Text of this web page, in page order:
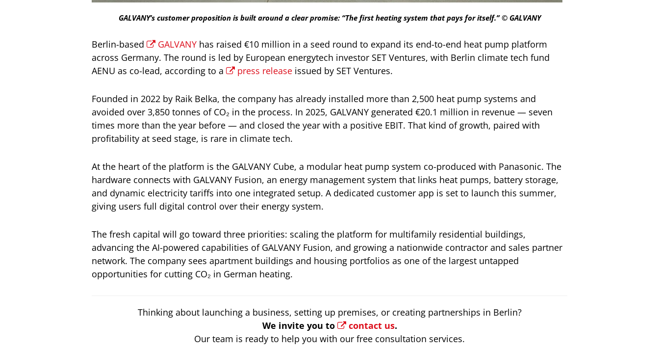
GALVANY’s customer proposition is built around a clear promise: “The first heating system that pays for itself.” © GALVANY
Berlin-based GALVANY has raised €10 million in a seed round to expand its end-to-end heat pump platform
across Germany. The round is led by European energytech investor SET Ventures, with Berlin climate tech fund
AENU as co-lead, according to a
press release issued by SET Ventures.
Founded in 2022 by Raik Belka, the company has already installed more than 2,500 heat pump systems and
avoided over 3,850 tonnes of CO₂ in the process. In 2025, GALVANY generated €20.1 million in revenue — seven
times more than the year before — and closed the year with a positive EBIT. That kind of growth, paired with
profitability at seed stage, is rare in climate tech.
At the heart of the platform is the GALVANY Cube, a modular heat pump system co-produced with Panasonic. The
hardware connects with GALVANY Fusion, an energy management system that links heat pumps, battery storage,
and dynamic electricity tariffs into one integrated setup. A dedicated customer app is set to launch this summer,
giving users full digital control over their energy system.
The fresh capital will go toward three priorities: scaling the platform for multifamily residential buildings,
advancing the AI-powered capabilities of GALVANY Fusion, and growing a nationwide contractor and sales partner
network. The company sees apartment buildings and housing portfolios as one of the largest untapped
opportunities for cutting CO₂ in German heating.
Thinking about launching a business, setting up premises, or creating partnerships in Berlin?
We invite you to
contact us.
Our team is ready to help you with our free consultation services.